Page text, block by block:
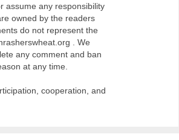
assume any responsibility
owned by the readers
do not represent the
. We
any comment and ban
at any time.
cooperation, and